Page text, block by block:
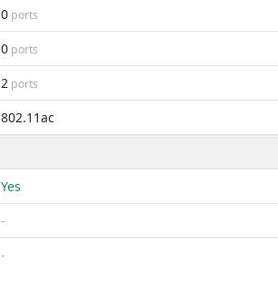
0 ports
0 ports
2 ports
802.11ac
Yes
-
-